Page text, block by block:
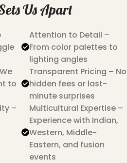
Us Apart
to
–
Attention to Detail –
From color palettes to
lighting angles
Transparent Pricing – No
hidden fees or last-
minute surprises
Multicultural Expertise –
Experience with Indian,
Western, Middle-
Eastern, and fusion
events